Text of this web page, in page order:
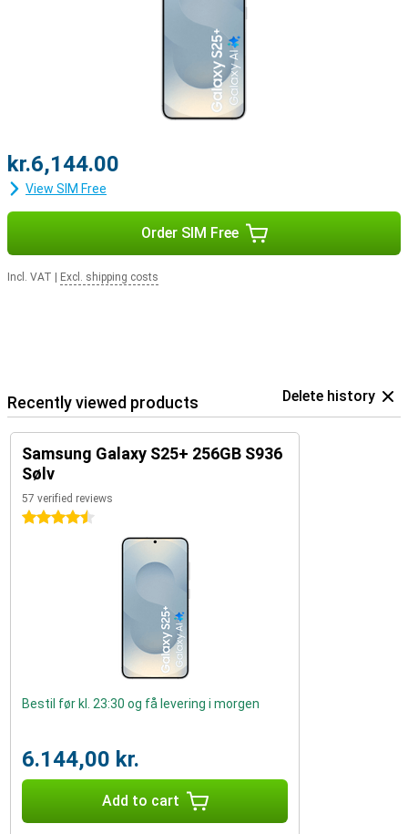
kr.6,144.00
View SIM Free
Order SIM Free
Incl. VAT Excl. shipping costs
Recently viewed products Delete history
Samsung Galaxy S25+ 256GB S936
Sølv
57 verified reviews
4.5 stars
Bestil før kl. 23:30 og få levering i morgen
6.144,00 kr.
Add to cart